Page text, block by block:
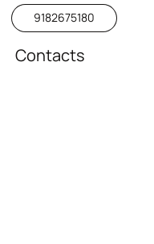
9182675180
Contacts